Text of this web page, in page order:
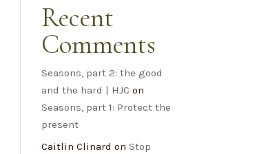
Recent
Comments
Seasons, part 2: the good
and the hard | HJC on
Seasons, part 1: Protect the
present
Caitlin Clinard on Stop